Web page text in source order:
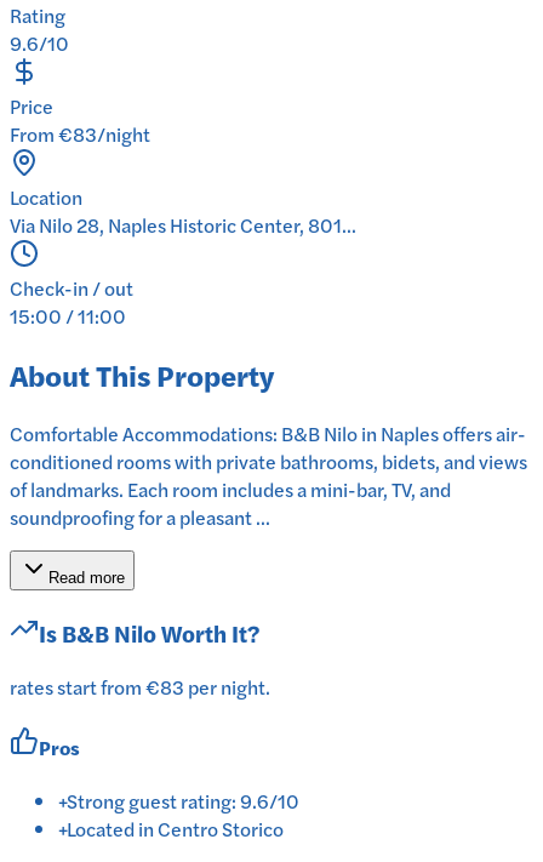
Rating
9.6/10
Price
From €83/night
Location
Via Nilo 28, Naples Historic Center, 801...
Check-in / out
15:00 / 11:00
About This Property
Comfortable Accommodations: B&B Nilo in Naples offers air-
conditioned rooms with private bathrooms, bidets, and views
of landmarks. Each room includes a mini-bar, TV, and
soundproofing for a pleasant ...
Read more
IsB&B NiloWorth It?
rates start from €83 per night.
Pros
+Strong guest rating: 9.6/10
+Located in Centro Storico